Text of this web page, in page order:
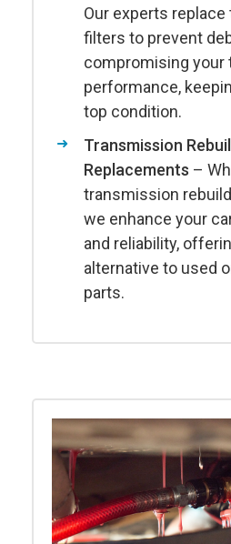
Our experts
filters to prevent
compromising your
performance,
top condition.
Transmission
Replacements –
transmission
we enhance your
and reliability,
alternative to used
parts.